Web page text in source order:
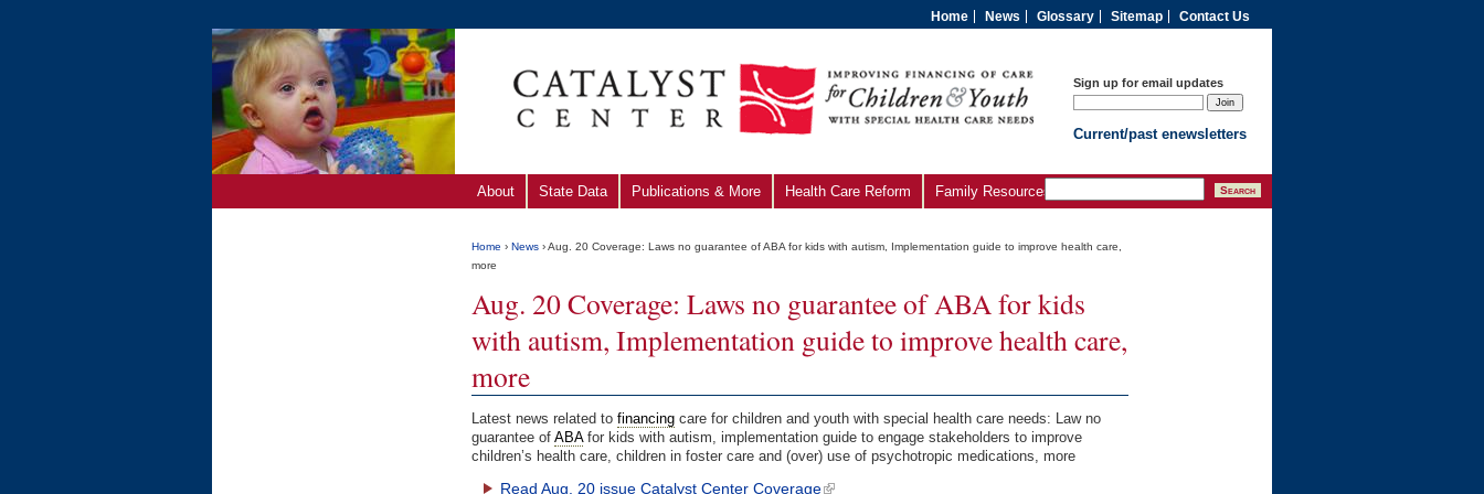
Home News Glossary Sitemap Contact Us
Sign up for email updates
Current/past enewsletters
Home › News › Aug. 20 Coverage: Laws no guarantee of ABA for kids with autism, Implementation guide to improve health care,
more
Aug. 20 Coverage: Laws no guarantee of ABA for kids
with autism, Implementation guide to improve health care,
more
Latest news related to financing care for children and youth with special health care needs: Law no
guarantee of ABAfor kids with autism, implementation guide to engage stakeholders to improve
children’s health care, children in foster care and (over) use of psychotropic medications, more
Read Aug. 20 issue Catalyst Center Coverage
About State Data Publications & More Health Care Reform Family Resources